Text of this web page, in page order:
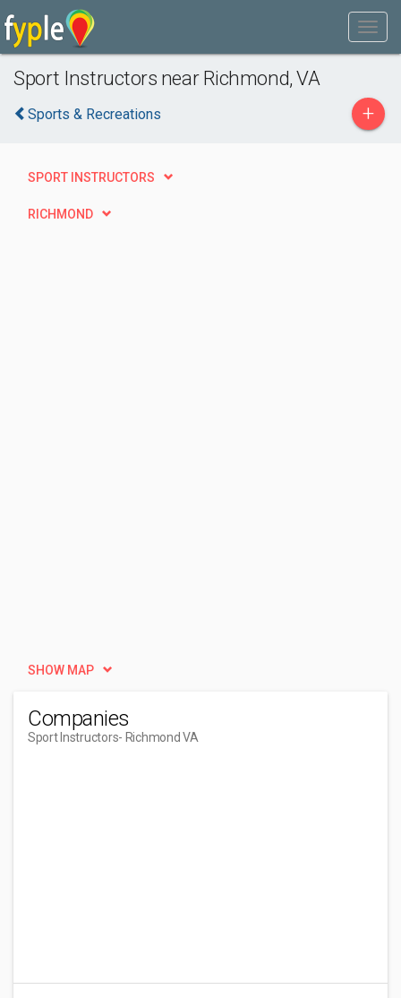
Sport Instructors near Richmond, VA
Sports & Recreations +
SPORT INSTRUCTORS
RICHMOND
SHOW MAP
Companies
Sport Instructors- Richmond VA